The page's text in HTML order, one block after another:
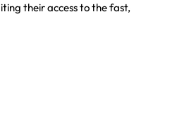
their access to the fast,